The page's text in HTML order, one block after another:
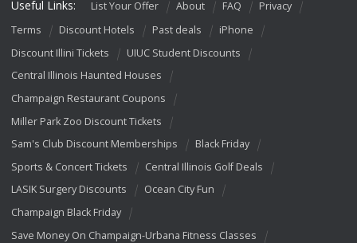
Useful Links: List Your Offer About FAQ
Privacy
Terms
Discount Hotels Past deals
iPhone
Discount Illini Tickets
UIUC Student Discounts
Central Illinois Haunted Houses
Champaign Restaurant Coupons
Miller Park Zoo Discount Tickets
Sam's Club Discount Memberships
Black Friday
Sports & Concert Tickets
Central Illinois Golf Deals
LASIK Surgery Discounts
Ocean City Fun
Champaign Black Friday
Save Money On Champaign-Urbana Fitness Classes